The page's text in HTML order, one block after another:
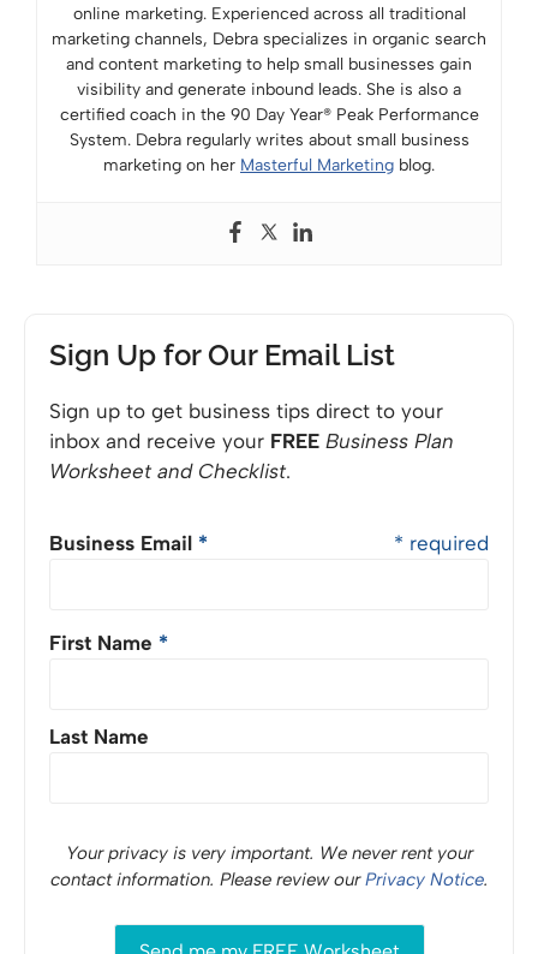
online marketing. Experienced across all traditional
marketing channels, Debra specializes in organic search
and content marketing to help small businesses gain
visibility and generate inbound leads. She is also a
certified coach in the 90 Day Year® Peak Performance
System. Debra regularly writes about small business
marketing on her Masterful Marketing blog.
Sign Up for Our Email List
Sign up to get business tips direct to your
inbox and receive your FREE Business Plan
Worksheet and Checklist.
* required
Business Email *
First Name *
Last Name
Your privacy is very important. We never rent your
contact information. Please review ourPrivacy Notice.